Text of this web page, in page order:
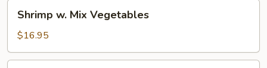
Mix
Vegetables
Shrimp w. Mix Vegetables
$16.95